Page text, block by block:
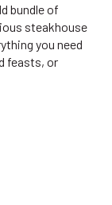
bundle of
steakhouse
you need
feasts, or